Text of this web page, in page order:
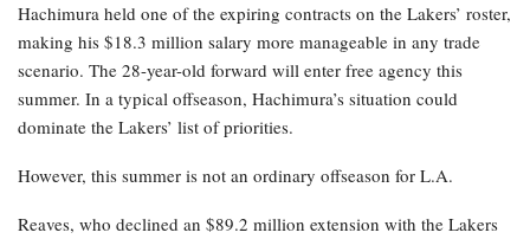
Hachimura held one of the expiring contracts on the Lakers’ roster,
making his $18.3 million salary more manageable in any trade
scenario. The 28-year-old forward will enter free agency this
summer. In a typical offseason, Hachimura’s situation could
dominate the Lakers’ list of priorities.
However, this summer is not an ordinary offseason for L.A.
Reaves, who declined an $89.2 million extension with the Lakers